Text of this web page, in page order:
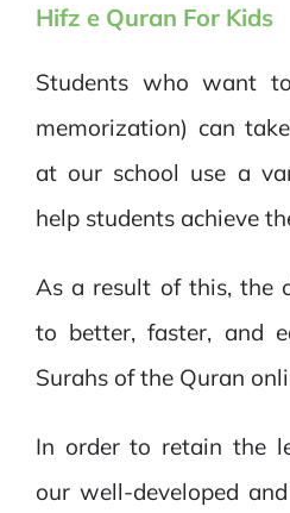
Hifz e Quran For Kids
Students who want
memorization) can
at our school use a
help students achieve
As a result of this, the
to better, faster, and
Surahs of the Quran
In order to retain the
our well-developed